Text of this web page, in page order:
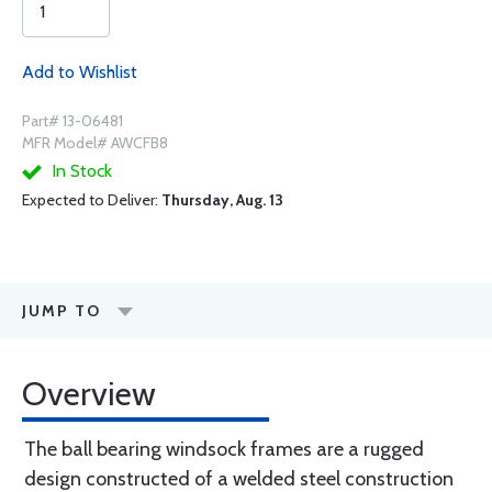
Add to Wishlist
Part# 13-06481
MFR Model# AWCFB8
In Stock
Expected to Deliver: Thursday, Aug. 13
JUMP TO
Overview
The ball bearing windsock frames are a rugged
design constructed of a welded steel construction